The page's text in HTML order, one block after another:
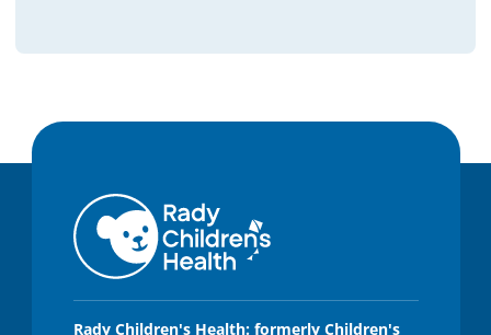
Rady Children's Health: formerly Children's